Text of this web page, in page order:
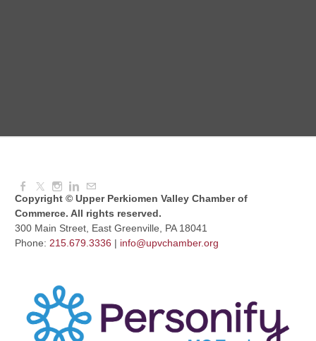
August Morning Brew Crew
Copyright © Upper Perkiomen Valley Chamber of
Commerce. All rights reserved.
300 Main Street, East Greenville, PA 18041
Phone: 215.679.3336 | info@upvchamber.org